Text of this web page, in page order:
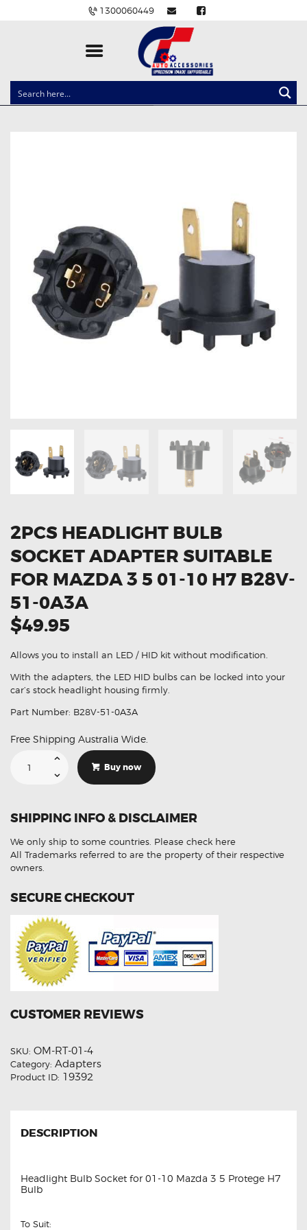
1300060449
CLOCK SPRINGS
CARLINKIT
POWER WINDOW SWITCHES
WIRING ACCESSORIES
THROTTLE CONTROLLERS
OXYGEN SENSORS
ELECTRIC TAILGATE GAS STRUTS
2PCS HEADLIGHT BULB
SOCKET ADAPTER SUITABLE
FOR MAZDA 3 5 01-10 H7 B28V-
51-0A3A
$49.95
Allows you to install an LED / HID kit without modification.
With the adapters, the LED HID bulbs can be locked into your
car’s stock headlight housing firmly.
Part Number: B28V-51-0A3A
Free Shipping Australia Wide.
Headlight
Bulb
Mazda
3
01-
10
H7
B28V-
quantity
Buy now
SHIPPING INFO & DISCLAIMER
We only ship to some countries. Please check here
All Trademarks referred to are the property of their respective
owners.
SECURE CHECKOUT
CUSTOMER REVIEWS
SKU: OM-RT-01-4
Category: Adapters
Product ID: 19392
DESCRIPTION
Headlight Bulb Socket for 01-10 Mazda 3 5 Protege H7
Bulb
To Suit: